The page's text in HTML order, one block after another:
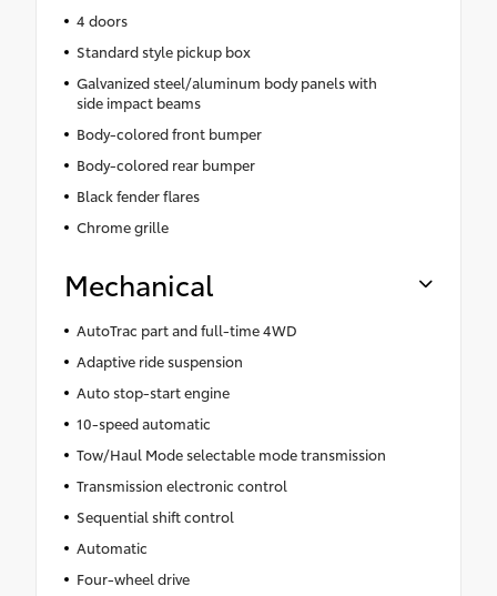
4 doors
Standard style pickup box
Galvanized steel/aluminum body panels with
side impact beams
Body-colored front bumper
Body-colored rear bumper
Black fender flares
Chrome grille
Mechanical
AutoTrac part and full-time 4WD
Adaptive ride suspension
Auto stop-start engine
10-speed automatic
Tow/Haul Mode selectable mode transmission
Transmission electronic control
Sequential shift control
Automatic
Four-wheel drive